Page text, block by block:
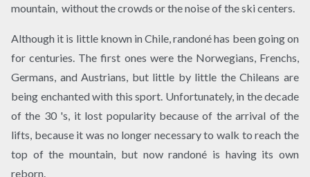
mountain, without the crowds or the noise of the ski centers.
Although it is little known in Chile, randoné has been going on
for centuries. The first ones were the Norwegians, Frenchs,
Germans, and Austrians, but little by little the Chileans are
being enchanted with this sport. Unfortunately, in the decade
of the 30 's, it lost popularity because of the arrival of the
lifts, because it was no longer necessary to walk to reach the
top of the mountain, but now randoné is having its own
reborn.